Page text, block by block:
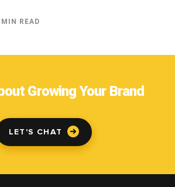
READ
Growing Your Brand
LET'S CHAT